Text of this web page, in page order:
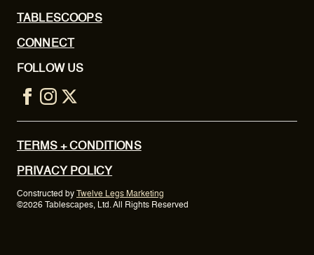
TABLESCOOPS
CONNECT
FOLLOW US
TERMS + CONDITIONS
PRIVACY POLICY
Constructed by
Twelve Legs Marketing
©2026 Tablescapes, Ltd. All Rights Reserved